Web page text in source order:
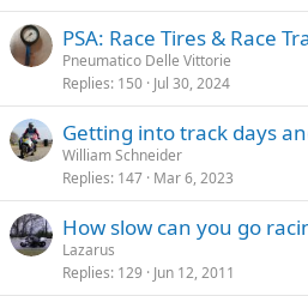
PSA: Race Tires & Race
Pneumatico Delle Vittorie
Replies 150 Jul 30, 2024
Getting into track days
William Schneider
Replies 147 Mar 6, 2023
How slow can you go
Lazarus
Replies 129 Jun 12, 2011